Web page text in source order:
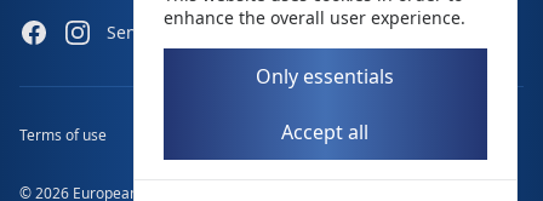
FacebookInstagramSend an e-mail
Terms of use Privacy policy
© 2026 European Whisky Auctions. All rights reserved.
enhance the overall user experience.
Only essentials
Accept all